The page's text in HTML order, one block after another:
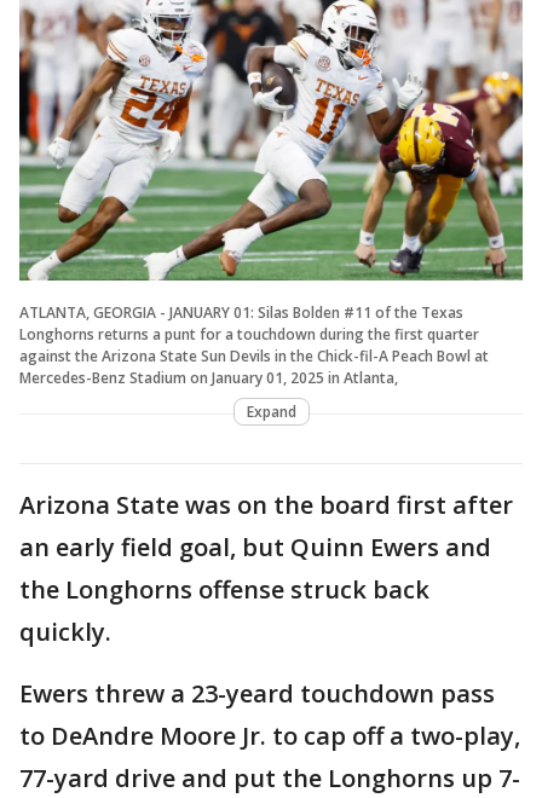
ATLANTA, GEORGIA - JANUARY 01: Silas Bolden #11 of the Texas
Longhorns returns a punt for a touchdown during the first quarter
against the Arizona State Sun Devils in the Chick-fil-A Peach Bowl at
Mercedes-Benz Stadium on January 01, 2025 in Atlanta,
Expand
Arizona State was on the board first after
an early field goal, but Quinn Ewers and
the Longhorns offense struck back
quickly.
Ewers threw a 23-yeard touchdown pass
to DeAndre Moore Jr. to cap off a two-play,
77-yard drive and put the Longhorns up 7-